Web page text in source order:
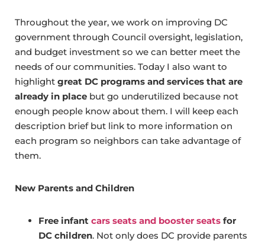
Throughout the year, we work on improving DC
government through Council oversight, legislation,
and budget investment so we can better meet the
needs of our communities. Today I also want to
highlight great DC programs and services that are
already in place but go underutilized because not
enough people know about them. I will keep each
description brief but link to more information on
each program so neighbors can take advantage of
them.
New Parents and Children
Free infant cars seats and booster seats for
DC children. Not only does DC provide parents